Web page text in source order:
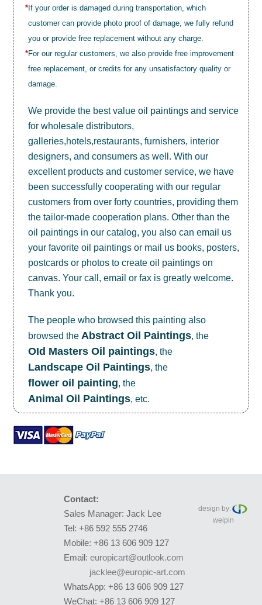
* If your order is damaged during transportation, which
customer can provide photo proof of damage, we fully refund
you or provide free replacement without any charge.
*For our regular customers, we also provide free improvement
free replacement, or credits for any unsatisfactory quality or
damage.
We provide the best valueoil paintings and service
for wholesale distributors,
galleries,hotels,restaurants, furnishers, interior
designers, and consumers as well. With our
excellent products and customer service, we have
been successfully cooperating with our regular
customers from over forty countries, providing them
the tailor-made cooperation plans. Other than the
oil paintings in our catalog, you also can email us
your favorite oil paintings or mail us books, posters,
postcards or photos to createoil paintings on
canvas. Your call, email or fax is greatly welcome.
Thank you.
The people who browsed this painting also
browsed the Abstract Oil Paintings, the
OId Masters Oil paintings, the
Landscape Oil Paintings, the
flower oil painting, the
Animal Oil Paintings, etc.
Contact:
Sales Manager: Jack Lee
Tel: +86 592 555 2746
Mobile: +86 13 606 909 127
Email: europicart@outlook.com
jacklee@europic-art.com
WhatsApp: +86 13 606 909 127
WeChat: +86 13 606 909 127
design by:
weipin